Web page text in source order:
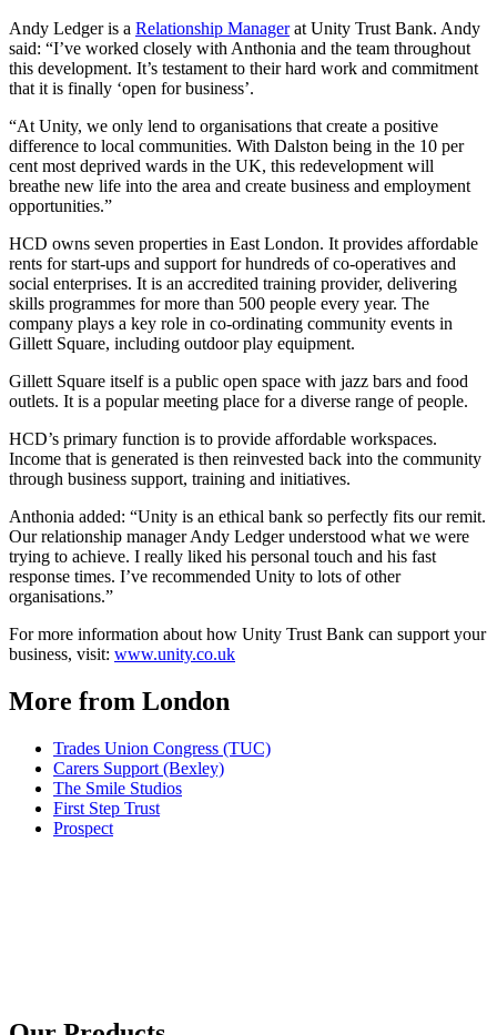
Andy Ledger is a Relationship Managerat Unity Trust Bank. Andy
said: “I’ve worked closely with Anthonia and the team throughout
this development. It’s testament to their hard work and commitment
that it is finally ‘open for business’.
“At Unity, we only lend to organisations that create a positive
difference to local communities. With Dalston being in the 10 per
cent most deprived wards in the UK, this redevelopment will
breathe new life into the area and create business and employment
opportunities.”
HCD owns seven properties in East London. It provides affordable
rents for start-ups and support for hundreds of co-operatives and
social enterprises. It is an accredited training provider, delivering
skills programmes for more than 500 people every year. The
company plays a key role in co-ordinating community events in
Gillett Square, including outdoor play equipment.
Gillett Square itself is a public open space with jazz bars and food
outlets. It is a popular meeting place for a diverse range of people.
HCD’s primary function is to provide affordable workspaces.
Income that is generated is then reinvested back into the community
through business support, training and initiatives.
Anthonia added: “Unity is an ethical bank so perfectly fits our remit.
Our relationship manager Andy Ledger understood what we were
trying to achieve. I really liked his personal touch and his fast
response times. I’ve recommended Unity to lots of other
organisations.”
For more information about how Unity Trust Bank can support your
business, visit: www.unity.co.uk
More from London
Trades Union Congress (TUC)
Carers Support (Bexley)
The Smile Studios
First Step Trust
Prospect